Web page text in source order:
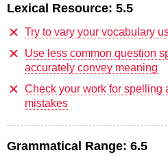
Lexical Resource: 5.5
Try to vary your vocabulary
Use less common question
accurately convey meaning
Check your work for spelling
mistakes
Grammatical Range: 6.5